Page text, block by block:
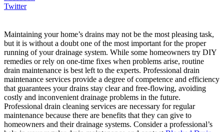
Twitter
Maintaining your home’s drains may not be the most pleasing task,
but it is without a doubt one of the most important for the proper
running of your drainage system. While some homeowners try DIY
remedies or rely on one-time fixes when problems arise, routine
drain maintenance is best left to the experts. Professional drain
maintenance services provide a degree of competence and efficiency
that guarantees your drains stay clear and free-flowing, avoiding
costly and inconvenient drainage problems in the future.
Professional drain cleaning services are necessary for regular
maintenance because there are benefits that they can give to
homeowners and their drainage systems. Consider a professional’s